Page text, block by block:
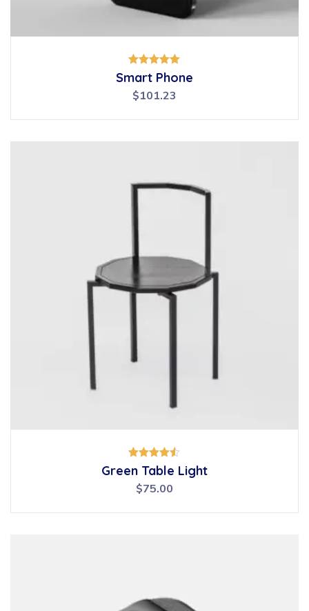
Rated
5.00
out of 5
Smart Phone
$101.23
Rated
4.50
out of 5
Green Table Light
$75.00